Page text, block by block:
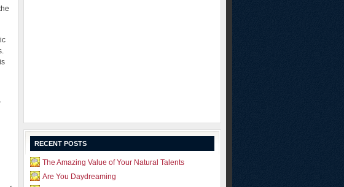
RECENT POSTS
The Amazing Value of Your Natural Talents
Are You Daydreaming